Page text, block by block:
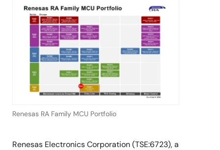
Renesas RA Family MCU Portfolio
Renesas Electronics Corporation (TSE:6723), a